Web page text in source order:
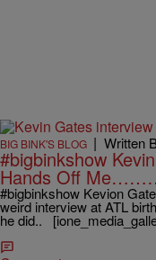
BIG BINK'S BLOG | Written
#bigbinkshow
Hands Off
#bigbinkshow Kevion
weird interview at ATL
he did..